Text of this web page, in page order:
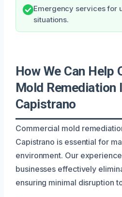
Emergency services for
situations.
How We Can Help
Mold Remediation
Capistrano
Commercial mold
Capistrano is essential for
environment. Our
businesses effectively
ensuring minimal disruption